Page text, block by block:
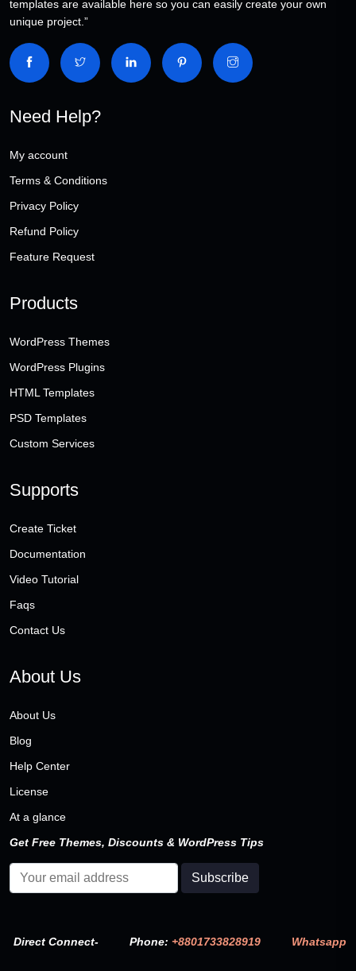
templates are available here so you can easily create your own
unique project.”
Need Help?
My account
Terms & Conditions
Privacy Policy
Refund Policy
Feature Request
Products
WordPress Themes
WordPress Plugins
HTML Templates
PSD Templates
Custom Services
Supports
Create Ticket
Documentation
Video Tutorial
Faqs
Contact Us
About Us
About Us
Blog
Help Center
License
At a glance
Get Free Themes, Discounts & WordPress Tips
Direct Connect- Phone: +8801733828919 Whatsapp